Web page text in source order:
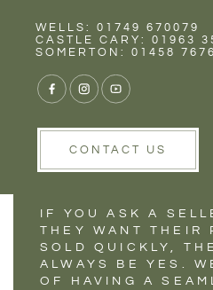
Rent
Wells
WELLS: 01749 670079
CASTLE CARY: 01963
SOMERTON: 01458
CONTACT US
IS IT TIME
YOUR
THE
IF YOU ASK A
THEY WANT THEIR
SOLD QUICKLY,
ALWAYS BE YES.
OF HAVING A